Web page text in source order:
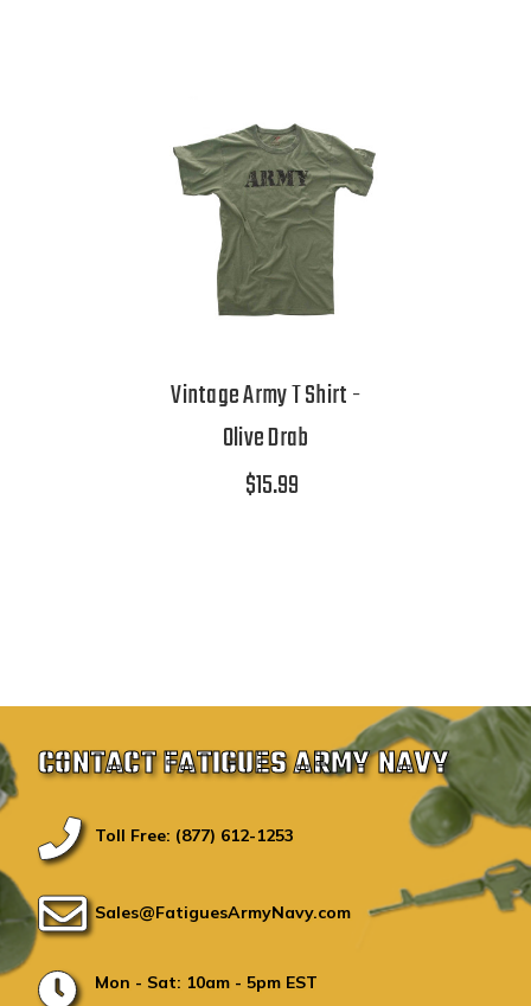
Vintage Army T Shirt -
Olive Drab
$15.99
CONTACT FATIGUES ARMY NAVY
Toll Free: (877) 612-1253
Sales@FatiguesArmyNavy.com
Mon - Sat: 10am - 5pm EST